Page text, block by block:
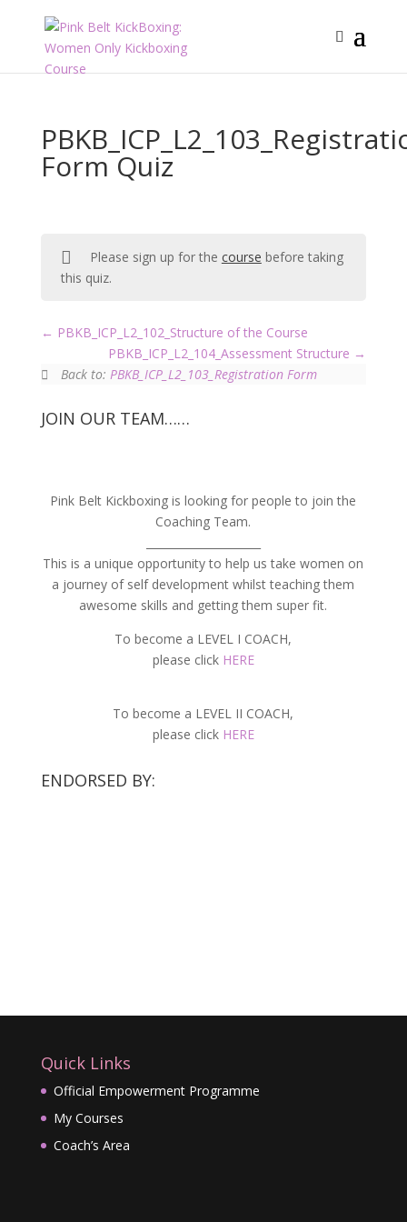
Form Quiz
Please sign up for the course before taking
this quiz.
PBKB_ICP_L2_102_Structure of the Course
PBKB_ICP_L2_104_Assessment Structure
Back to:PBKB_ICP_L2_103_Registration Form
JOIN OUR TEAM……
Pink Belt Kickboxing is looking for people to join the
Coaching Team.
This is a unique opportunity to help us take women on
a journey of self development whilst teaching them
awesome skills and getting them super fit.
To become a LEVEL I COACH,
please click HERE
To become a LEVEL II COACH,
please click HERE
ENDORSED BY:
Quick Links
Official Empowerment Programme
My Courses
Coach’s Area